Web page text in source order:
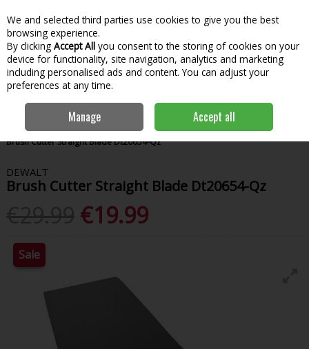
Skip to content
Menu
Search
Home Power Tools Power Tool Accessories Saw Blades
Dewalt
Brush Cutter Straight Blade Dt20654-Qz
DEWALT
Brush Cutter Straight Blade Dt20654-Qz
€19.99
Sale
We and selected third parties use cookies to give you the best
browsing experience.
By clicking Accept All you consent to the storing of cookies on your
device for functionality, site navigation, analytics and marketing
including personalised ads and content. You can adjust your
preferences at any time.
Manage Accept all